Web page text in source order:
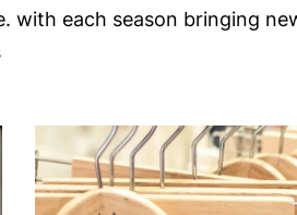
each season bringing